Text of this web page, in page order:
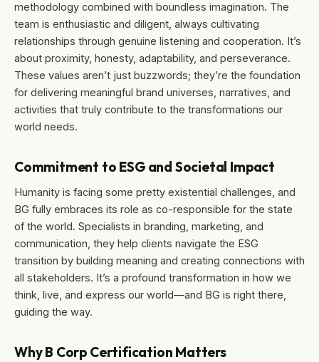
methodology combined with boundless imagination. The
team is enthusiastic and diligent, always cultivating
relationships through genuine listening and cooperation. It’s
about proximity, honesty, adaptability, and perseverance.
These values aren’t just buzzwords; they’re the foundation
for delivering meaningful brand universes, narratives, and
activities that truly contribute to the transformations our
world needs.
Commitment to ESG and Societal Impact
Humanity is facing some pretty existential challenges, and
BG fully embraces its role as co-responsible for the state
of the world. Specialists in branding, marketing, and
communication, they help clients navigate the ESG
transition by building meaning and creating connections with
all stakeholders. It’s a profound transformation in how we
think, live, and express our world—and BG is right there,
guiding the way.
Why B Corp Certification Matters